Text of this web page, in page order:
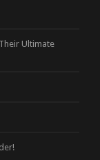
Ultimate